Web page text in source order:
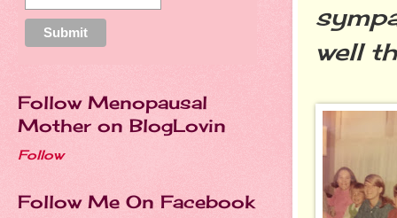
well
Follow Menopausal
Mother on BlogLovin
Follow
Follow Me On Facebook